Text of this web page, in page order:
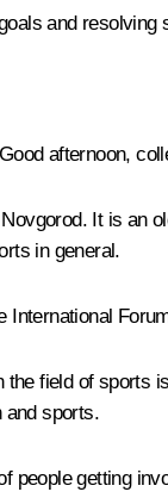
and
Good afternoon,
It is an
in general.
International
the field of
and sports.
people getting